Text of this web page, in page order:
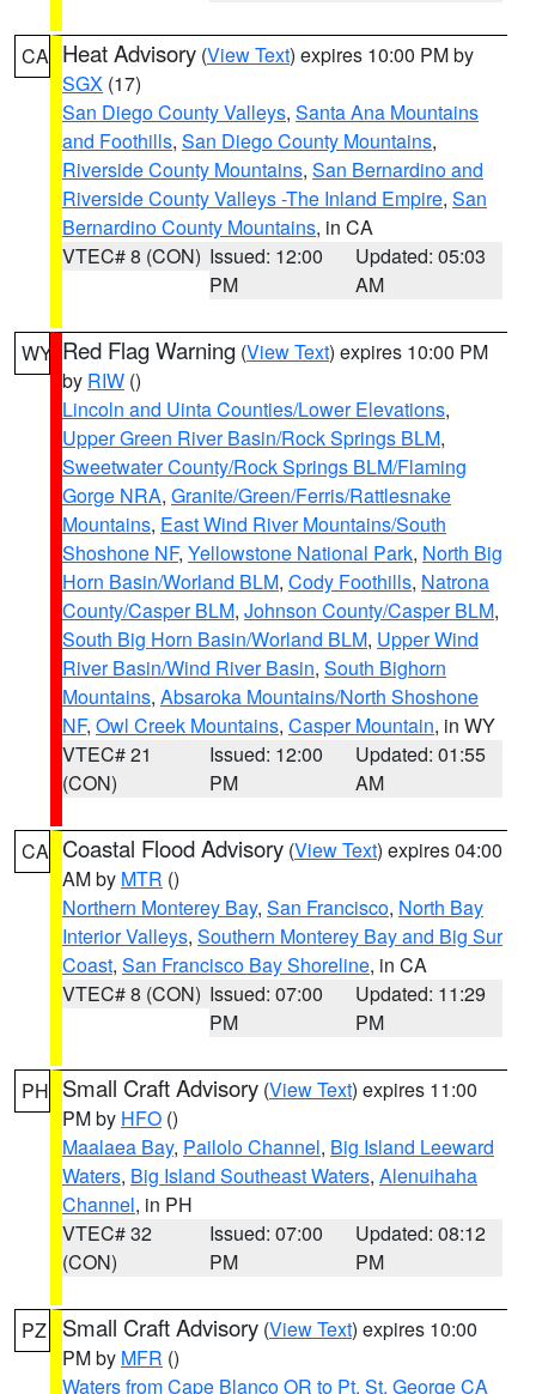
CA Heat Advisory (View Text) expires 10:00 PM by
SGX (17)
San Diego County Valleys, Santa Ana Mountains
and Foothills, San Diego County Mountains,
Riverside County Mountains, San Bernardino and
Riverside County Valleys -The Inland Empire, San
Bernardino County Mountains, in CA
VTEC# 8 (CON) Issued: 12:00
PM
Updated: 05:03
AM
WY Red Flag Warning (View Text) expires 10:00 PM
by RIW ()
Lincoln and Uinta Counties/Lower Elevations,
Upper Green River Basin/Rock Springs BLM,
Sweetwater County/Rock Springs BLM/Flaming
Gorge NRA, Granite/Green/Ferris/Rattlesnake
Mountains, East Wind River Mountains/South
Shoshone NF, Yellowstone National Park, North Big
Horn Basin/Worland BLM, Cody Foothills, Natrona
County/Casper BLM, Johnson County/Casper BLM,
South Big Horn Basin/Worland BLM, Upper Wind
River Basin/Wind River Basin, South Bighorn
Mountains, Absaroka Mountains/North Shoshone
NF, Owl Creek Mountains, Casper Mountain, in WY
VTEC# 21
(CON)
Issued: 12:00
PM
Updated: 01:55
AM
CA Coastal Flood Advisory (View Text) expires 04:00
AM by MTR ()
Northern Monterey Bay, San Francisco, North Bay
Interior Valleys, Southern Monterey Bay and Big Sur
Coast, San Francisco Bay Shoreline, in CA
VTEC# 8 (CON) Issued: 07:00
PM
Updated: 11:29
PM
PH Small Craft Advisory (View Text) expires 11:00
PM by HFO ()
Maalaea Bay, Pailolo Channel, Big Island Leeward
Waters, Big Island Southeast Waters, Alenuihaha
Channel, in PH
VTEC# 32
(CON)
Issued: 07:00
PM
Updated: 08:12
PM
PZ Small Craft Advisory (View Text) expires 10:00
PM by MFR ()
Waters from Cape Blanco OR to Pt. St. George CA